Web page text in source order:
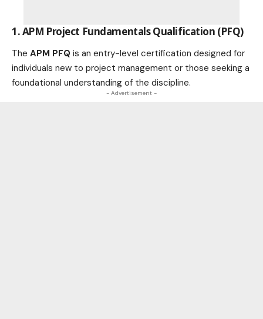
1. APM Project Fundamentals Qualification (PFQ)
The APM PFQ is an entry-level certification designed for
individuals new to project management or those seeking a
foundational understanding of the discipline.
- Advertisement -